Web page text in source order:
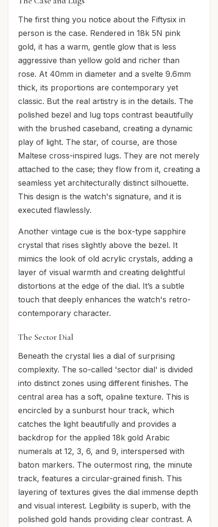
The first thing you notice about the Fiftysix in
person is the case. Rendered in 18k 5N pink
gold, it has a warm, gentle glow that is less
aggressive than yellow gold and richer than
rose. At 40mm in diameter and a svelte 9.6mm
thick, its proportions are contemporary yet
classic. But the real artistry is in the details. The
polished bezel and lug tops contrast beautifully
with the brushed caseband, creating a dynamic
play of light. The star, of course, are those
Maltese cross-inspired lugs. They are not merely
attached to the case; they flow from it, creating a
seamless yet architecturally distinct silhouette.
This design is the watch's signature, and it is
executed flawlessly.
Another vintage cue is the box-type sapphire
crystal that rises slightly above the bezel. It
mimics the look of old acrylic crystals, adding a
layer of visual warmth and creating delightful
distortions at the edge of the dial. It’s a subtle
touch that deeply enhances the watch's retro-
contemporary character.
The Sector Dial
Beneath the crystal lies a dial of surprising
complexity. The so-called 'sector dial' is divided
into distinct zones using different finishes. The
central area has a soft, opaline texture. This is
encircled by a sunburst hour track, which
catches the light beautifully and provides a
backdrop for the applied 18k gold Arabic
numerals at 12, 3, 6, and 9, interspersed with
baton markers. The outermost ring, the minute
track, features a circular-grained finish. This
layering of textures gives the dial immense depth
and visual interest. Legibility is superb, with the
polished gold hands providing clear contrast. A